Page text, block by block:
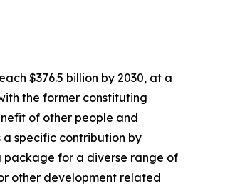
$376.5 billion by 2030, at a
the former constituting
of other people and
a specific contribution by
package for a diverse range of
other development related